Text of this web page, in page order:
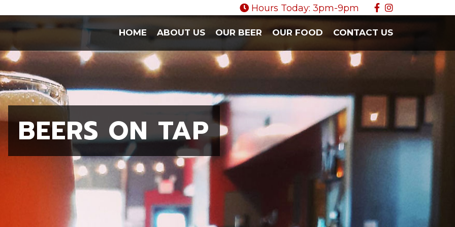
Hours Today: 3pm-9pm
HOME ABOUT US OUR BEER OUR FOOD CONTACT US
BEERS ON TAP